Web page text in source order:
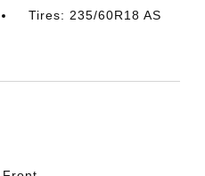
Tires: 235/60R18 AS